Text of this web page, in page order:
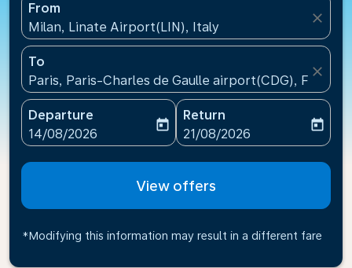
From
Milan, Linate Airport(LIN), Italy
close
To
Paris, Paris-Charles de Gaulle airport(CDG), France
close
Departure
fc-booking-departure-date-aria-label
14/08/2026
today
Return
fc-booking-return-date-
21/08/2026
today
View offers
*Modifying this information may result in a different fare